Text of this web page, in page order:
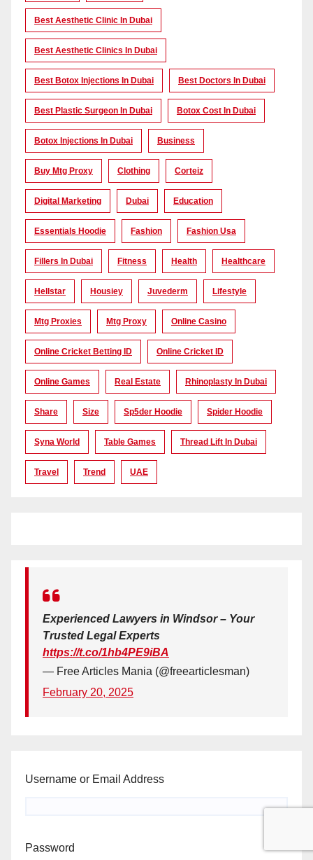
Best Aesthetic Clinic In Dubai
Best Aesthetic Clinics In Dubai
Best Botox Injections In Dubai Best Doctors In Dubai
Best Plastic Surgeon In Dubai Botox Cost In Dubai
Botox Injections In Dubai Business
Buy Mtg Proxy Clothing Corteiz
Digital Marketing Dubai Education
Essentials Hoodie Fashion Fashion Usa
Fillers In Dubai Fitness Health Healthcare
Hellstar Housiey Juvederm Lifestyle
Mtg Proxies Mtg Proxy Online Casino
Online Cricket Betting ID Online Cricket ID
Online Games Real Estate Rhinoplasty In Dubai
Share Size Sp5der Hoodie Spider Hoodie
Syna World Table Games Thread Lift In Dubai
Travel Trend UAE
Experienced Lawyers in Windsor – Your
Trusted Legal Experts
https://t.co/1hb4PE9iBA
— Free Articles Mania (@freearticlesman)
February 20, 2025
Username or Email Address
Password